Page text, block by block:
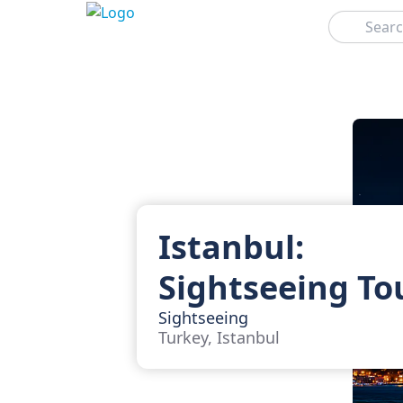
Search
Istanbul:
Sightseeing
Sightseeing
Turkey, Istanbul